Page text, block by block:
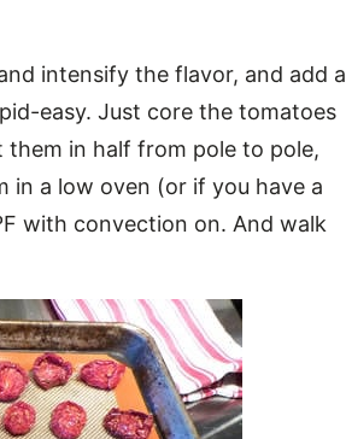
intensify the flavor, and add a
easy. Just core the tomatoes
in half from pole to pole,
in a low oven (or if you have a
with convection on. And walk